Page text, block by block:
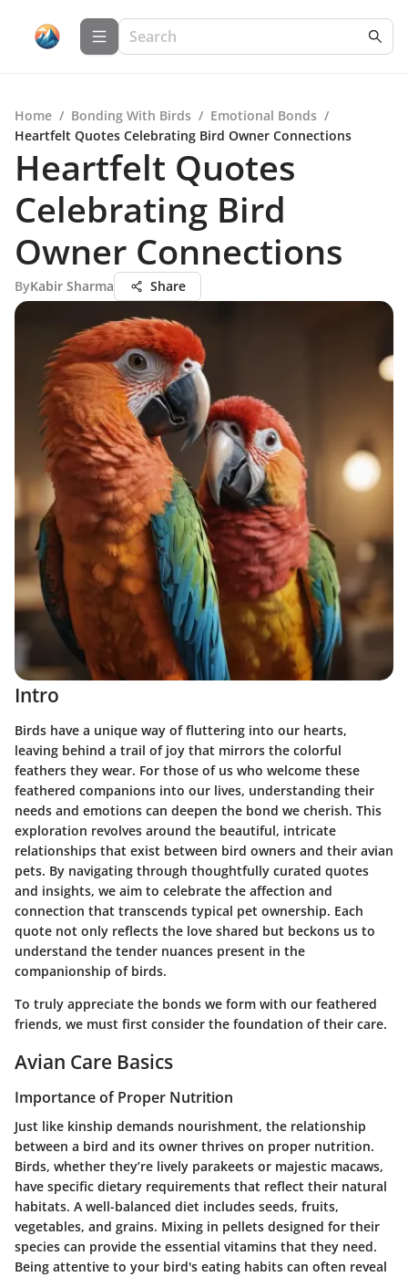
Home / Bonding With Birds / Emotional Bonds /
Heartfelt Quotes Celebrating Bird Owner Connections
Heartfelt Quotes
Celebrating Bird
Owner Connections
ByKabir Sharma Share
Intro
Birds have a unique way of fluttering into our hearts,
leaving behind a trail of joy that mirrors the colorful
feathers they wear. For those of us who welcome these
feathered companions into our lives, understanding their
needs and emotions can deepen the bond we cherish. This
exploration revolves around the beautiful, intricate
relationships that exist between bird owners and their avian
pets. By navigating through thoughtfully curated quotes
and insights, we aim to celebrate the affection and
connection that transcends typical pet ownership. Each
quote not only reflects the love shared but beckons us to
understand the tender nuances present in the
companionship of birds.
To truly appreciate the bonds we form with our feathered
friends, we must first consider the foundation of their care.
Avian Care Basics
Importance of Proper Nutrition
Just like kinship demands nourishment, the relationship
between a bird and its owner thrives on proper nutrition.
Birds, whether they’re lively parakeets or majestic macaws,
have specific dietary requirements that reflect their natural
habitats. A well-balanced diet includes seeds, fruits,
vegetables, and grains. Mixing in pellets designed for their
species can provide the essential vitamins that they need.
Being attentive to your bird's eating habits can often reveal